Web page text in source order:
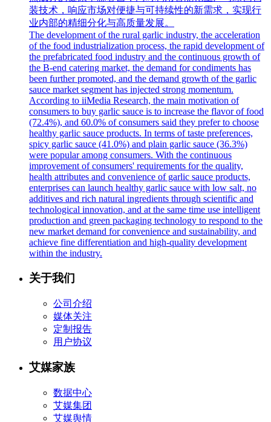
装技术，响应市场对便捷与可持续性的新需求，实现行
业内部的精细分化与高质量发展。
The development of the rural garlic industry, the acceleration
of the food industrialization process, the rapid development of
the prefabricated food industry and the continuous growth of
the B-end catering market, the demand for condiments has
been further promoted, and the demand growth of the garlic
sauce market segment has injected strong momentum.
According to iiMedia Research, the main motivation of
consumers to buy garlic sauce is to increase the flavor of food
(72.4%), and 60.0% of consumers said they prefer to choose
healthy garlic sauce products. In terms of taste preferences,
spicy garlic sauce (41.0%) and plain garlic sauce (36.3%)
were popular among consumers. With the continuous
improvement of consumers' requirements for the quality,
health attributes and convenience of garlic sauce products,
enterprises can launch healthy garlic sauce with low salt, no
additives and rich natural ingredients through scientific and
technological innovation, and at the same time use intelligent
production and green packaging technology to respond to the
new market demand for convenience and sustainability, and
achieve fine differentiation and high-quality development
within the industry.
关于我们
公司介绍
媒体关注
定制报告
用户协议
艾媒家族
数据中心
艾媒集团
艾媒舆情